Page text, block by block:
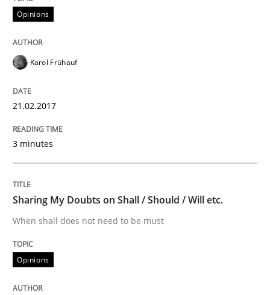
When shall does not need to be must
Written byKarol Frühauf
AI Assistants in Requirements
Introduction and Concepts
Opinions
Karol Frühauf
21.02.2017
3 minutes
Sharing My Doubts on Shall / Should / Will etc.
When shall does not need to be must
Opinions